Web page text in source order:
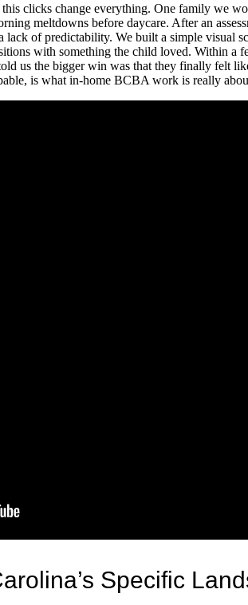
this clicks change everything. One family we
meltdowns before daycare. After an
of predictability. We built a simple visual
with something the child loved. Within a
us the bigger win was that they finally felt
is what in-home BCBA work is really
Specific